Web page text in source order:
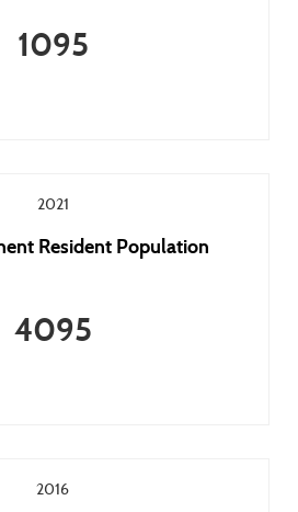
1095
2021
Resident Population
4095
2016